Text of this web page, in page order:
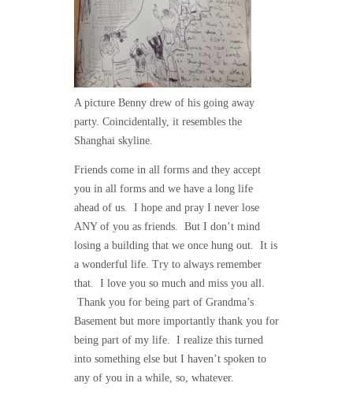
A picture Benny drew of his going away
party. Coincidentally, it resembles the
Shanghai skyline.
Friends come in all forms and they accept
you in all forms and we have a long life
ahead of us. I hope and pray I never lose
ANY of you as friends. But I don’t mind
losing a building that we once hung out. It is
a wonderful life. Try to always remember
that. I love you so much and miss you all.
Thank you for being part of Grandma’s
Basement but more importantly thank you for
being part of my life. I realize this turned
into something else but I haven’t spoken to
any of you in a while, so, whatever.